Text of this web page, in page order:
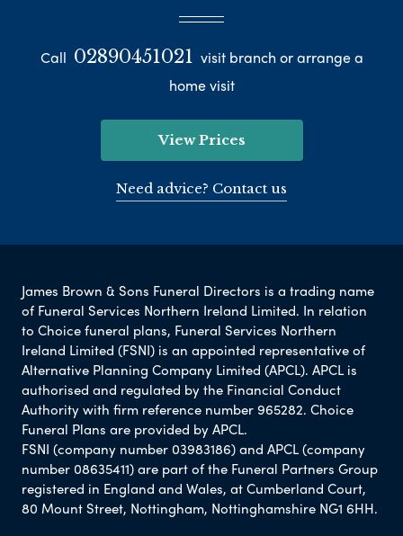
Call 02890451021 visit branch or arrange a
home visit
View Prices
Need advice? Contact us
James Brown & Sons Funeral Directors is a trading name
of Funeral Services Northern Ireland Limited. In relation
to Choice funeral plans, Funeral Services Northern
Ireland Limited (FSNI) is an appointed representative of
Alternative Planning Company Limited (APCL). APCL is
authorised and regulated by the Financial Conduct
Authority with firm reference number 965282. Choice
Funeral Plans are provided by APCL.
FSNI (company number 03983186) and APCL (company
number 08635411) are part of the Funeral Partners Group
registered in England and Wales, at Cumberland Court,
80 Mount Street, Nottingham, Nottinghamshire NG1 6HH.